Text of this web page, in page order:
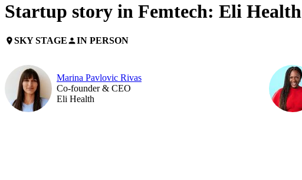
Startup story in Femtech: Eli Health
placeSKY STAGEpersonIN PERSON
Marina Pavlovic Rivas
Co-founder & CEO
Eli Health